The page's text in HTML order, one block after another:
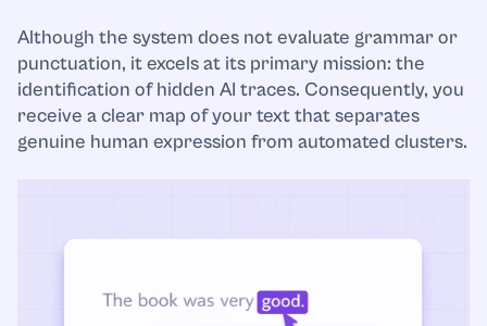
Although the system does not evaluate grammar or
punctuation, it excels at its primary mission: the
identification of hidden AI traces. Consequently, you
receive a clear map of your text that separates
genuine human expression from automated clusters.